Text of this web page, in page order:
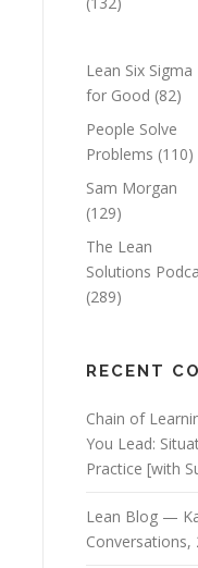
Lean Six Sigma
for Good (82)
People Solve
Problems (110)
Sam Morgan
(129)
The Lean
Solutions
(289)
RECENT
Chain of
You Lead:
Practice [with
Lean Blog —
Conversations,